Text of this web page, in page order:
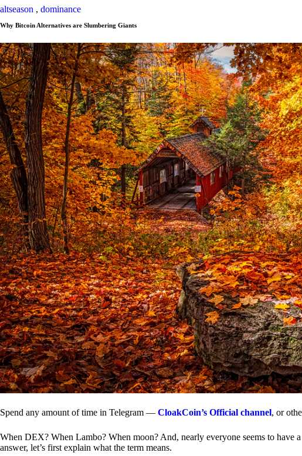
altseason , dominance
Why Bitcoin Alternatives are Slumbering Giants
Spend any amount of time in Telegram — CloakCoin’s Official channel, or
When DEX? When Lambo? When moon? And, nearly everyone seems to have
answer, let’s first explain what the term means.